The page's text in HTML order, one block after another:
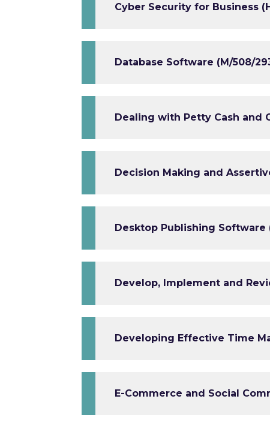
Cyber Security for Business
Database Software (M/508/
Dealing with Petty Cash and
Decision Making and
Desktop Publishing Software
Develop, Implement and
Developing Effective Time
E-Commerce and Social